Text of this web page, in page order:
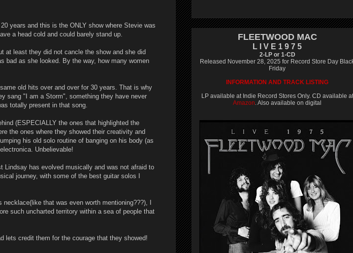
years and this is the ONLY show where Stevie was
a head cold and could barely stand up.
at least they did not cancle the show and she did
bad as she looked. By the way, how many women
old hits over and over for 30 years. That is why
sang "I am a Storm", something they have never
totally present in that song.
(ESPECIALLY the ones that highlighted the
the ones where they showed their creativity and
his old solo routine of banging on his body (as
Unbelievable!
Lindsay has evolved musically and was not afraid to
journey, with some of the best guitar solos I
that was even worth mentioning???), I
such uncharted territory within a sea of people that
lets credit them for the courage that they showed!
FLEETWOOD MAC
L I V E 1 9 7 5
2-LP or 1-CD
Released November 28, 2025 for Record Store Day
Friday
INFORMATION AND TRACK LISTING
LP available at Indie Record Stores Only. CD available at
Amazon. Also available on digital